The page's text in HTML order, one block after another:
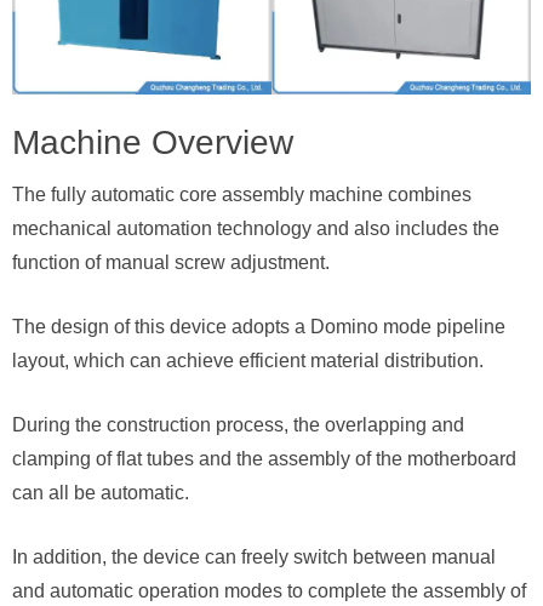
Machine Overview
The fully automatic core assembly machine combines
mechanical automation technology and also includes the
function of manual screw adjustment.
The design of this device adopts a Domino mode pipeline
layout, which can achieve efficient material distribution.
During the construction process, the overlapping and
clamping of flat tubes and the assembly of the motherboard
can all be automatic.
In addition, the device can freely switch between manual
and automatic operation modes to complete the assembly of